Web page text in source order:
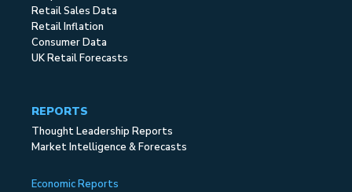
Retail Sales Data
Retail Inflation
Consumer Data
UK Retail Forecasts
REPORTS
Thought Leadership Reports
Market Intelligence & Forecasts
Economic Reports